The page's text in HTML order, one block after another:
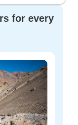
for every